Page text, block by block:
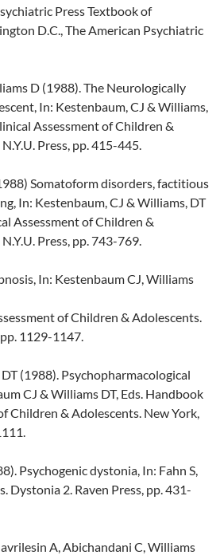
Press Textbook of
D.C., The American Psychiatric
D (1988). The Neurologically
In: Kestenbaum, CJ & Williams,
Assessment of Children &
Press, pp. 415-445.
Somatoform disorders, factitious
In: Kestenbaum, CJ & Williams, DT
Assessment of Children &
Press, pp. 743-769.
In: Kestenbaum CJ, Williams
of Children & Adolescents.
pp. 1129-1147.
(1988). Psychopharmacological
CJ & Williams DT, Eds. Handbook
Children & Adolescents. New York,
Psychogenic dystonia, In: Fahn S,
Dystonia 2. Raven Press, pp. 431-
A, Abichandani C, Williams